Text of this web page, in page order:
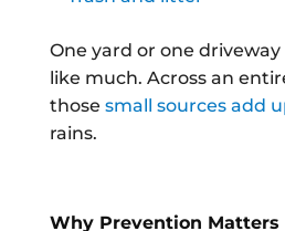
One yard or one
like much. Across an
those small sources add
rains.
Why Prevention Matters